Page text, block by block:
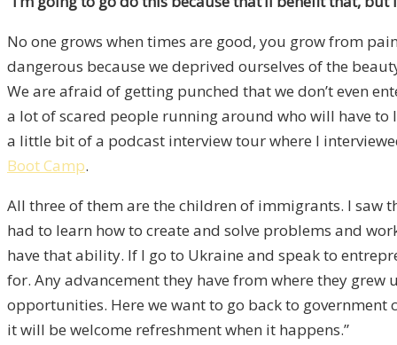
No one grows when times are good, you grow from
dangerous because we deprived ourselves of the
We are afraid of getting punched that we don’t even
a lot of scared people running around who will have
a little bit of a podcast interview tour where I
Boot Camp.
All three of them are the children of immigrants. I saw
had to learn how to create and solve problems and
have that ability. If I go to Ukraine and speak to
for. Any advancement they have from where they
opportunities. Here we want to go back to government
it will be welcome refreshment when it happens.”